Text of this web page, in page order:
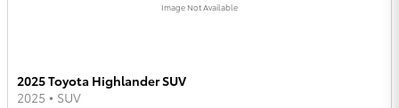
Image Not Available
2025 Toyota Highlander SUV
2025 • SUV